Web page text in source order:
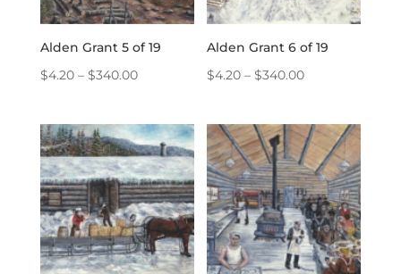
Alden Grant 5 of 19
$4.20 – $340.00Price
$4.20
through
$340.00
Alden Grant 6 of 19
$4.20 – $340.00Price
$4.20
through
$340.00